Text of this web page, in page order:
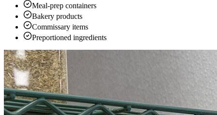
Meal-prep containers
Bakery products
Commissary items
Preportioned ingredients